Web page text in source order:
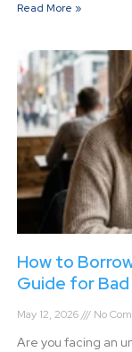
Read More »
How to
Guide for
May 12, 2026 No
Are you facing an